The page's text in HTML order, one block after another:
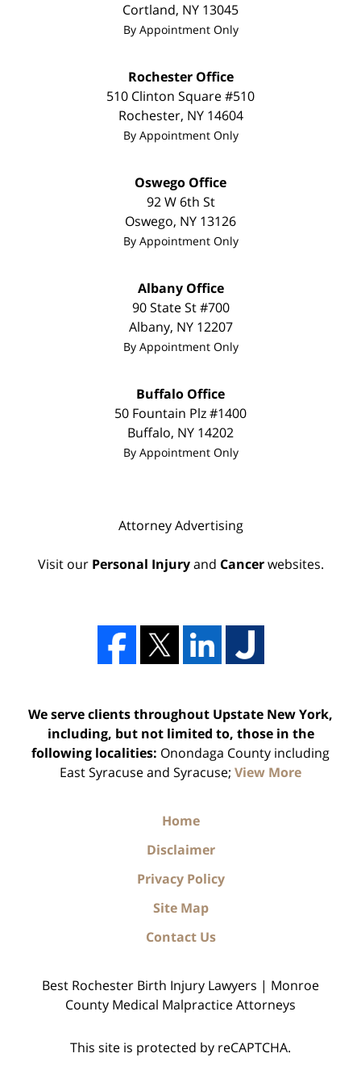
Cortland, NY 13045
By Appointment Only
Rochester Office
510 Clinton Square #510
Rochester, NY 14604
By Appointment Only
Oswego Office
92 W 6th St
Oswego, NY 13126
By Appointment Only
Albany Office
90 State St#700
Albany, NY 12207
By Appointment Only
Buffalo Office
50 Fountain Plz#1400
Buffalo, NY 14202
By Appointment Only
Attorney Advertising
Visit our Personal Injuryand Cancerwebsites.
We serve clients throughout Upstate New York,
including, but not limited to, those in the
following localities: Onondaga County including
East Syracuse and Syracuse; View More
Home
Disclaimer
Privacy Policy
Site Map
Contact Us
Best Rochester Birth Injury Lawyers | Monroe
County Medical Malpractice Attorneys
This site is protected by reCAPTCHA.